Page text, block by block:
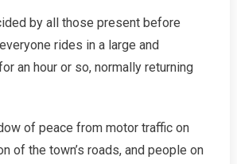
by all those present before
rides in a large and
an hour or so, normally returning
of peace from motor traffic on
of the town’s roads, and people on